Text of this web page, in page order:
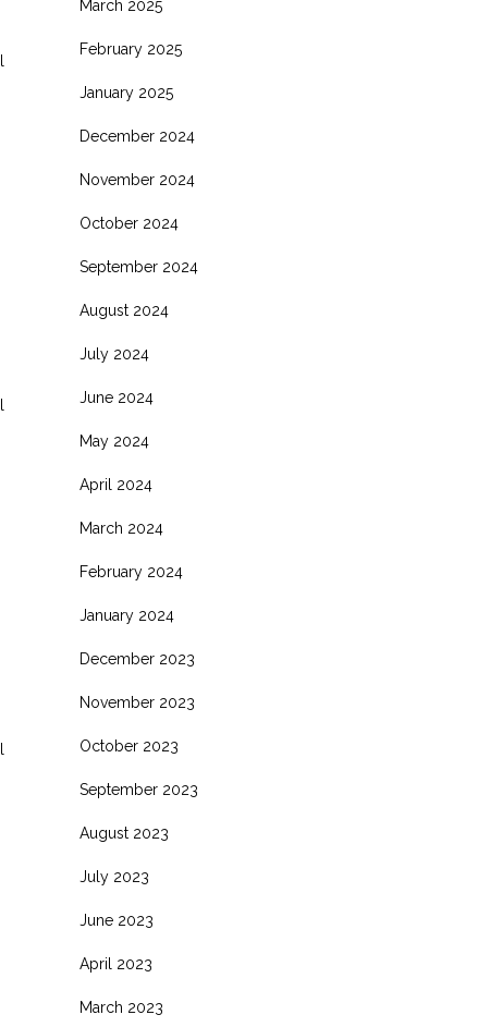
March 2025
February 2025
January 2025
December 2024
November 2024
October 2024
September 2024
August 2024
July 2024
June 2024
May 2024
April 2024
March 2024
February 2024
January 2024
December 2023
November 2023
October 2023
September 2023
August 2023
July 2023
June 2023
April 2023
March 2023